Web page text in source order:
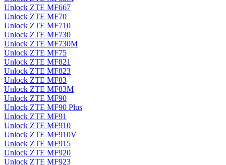
Unlock ZTE MF667
Unlock ZTE MF70
Unlock ZTE MF710
Unlock ZTE MF730
Unlock ZTE MF730M
Unlock ZTE MF75
Unlock ZTE MF821
Unlock ZTE MF823
Unlock ZTE MF83
Unlock ZTE MF83M
Unlock ZTE MF90
Unlock ZTE MF90 Plus
Unlock ZTE MF91
Unlock ZTE MF910
Unlock ZTE MF910V
Unlock ZTE MF915
Unlock ZTE MF920
Unlock ZTE MF923